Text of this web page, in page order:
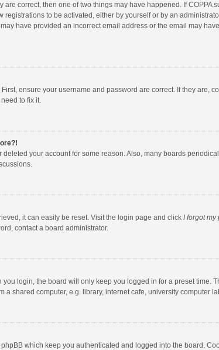
are correct, then one of two things may have happened. If
to be activated, either by yourself or by an
have provided an incorrect email address or the email may
ensure your username and password are correct. If they
to fix it.
your account for some reason. Also, many boards
it can easily be reset. Visit the login page and click I forgot my
contact a board administrator.
you login, the board will only keep you logged in for a preset time.
a shared computer, e.g. library, internet cafe, university
which keep you authenticated and logged into the board.